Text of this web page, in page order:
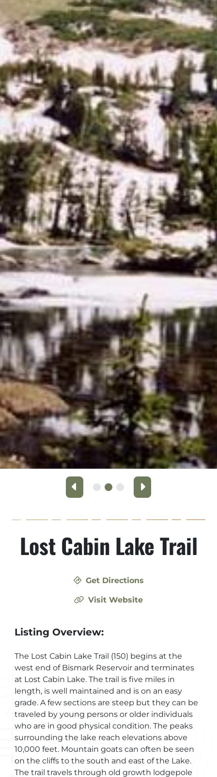
Previous Next
Lost Cabin Lake Trail
Get Directions
Visit Website
Listing Overview:
The Lost Cabin Lake Trail (150) begins at the
west end of Bismark Reservoir and terminates
at Lost Cabin Lake. The trail is five miles in
length, is well maintained and is on an easy
grade. A few sections are steep but they can be
traveled by young persons or older individuals
who are in good physical condition. The peaks
surrounding the lake reach elevations above
10,000 feet. Mountain goats can often be seen
on the cliffs to the south and east of the Lake.
The trail travels through old growth lodgepole